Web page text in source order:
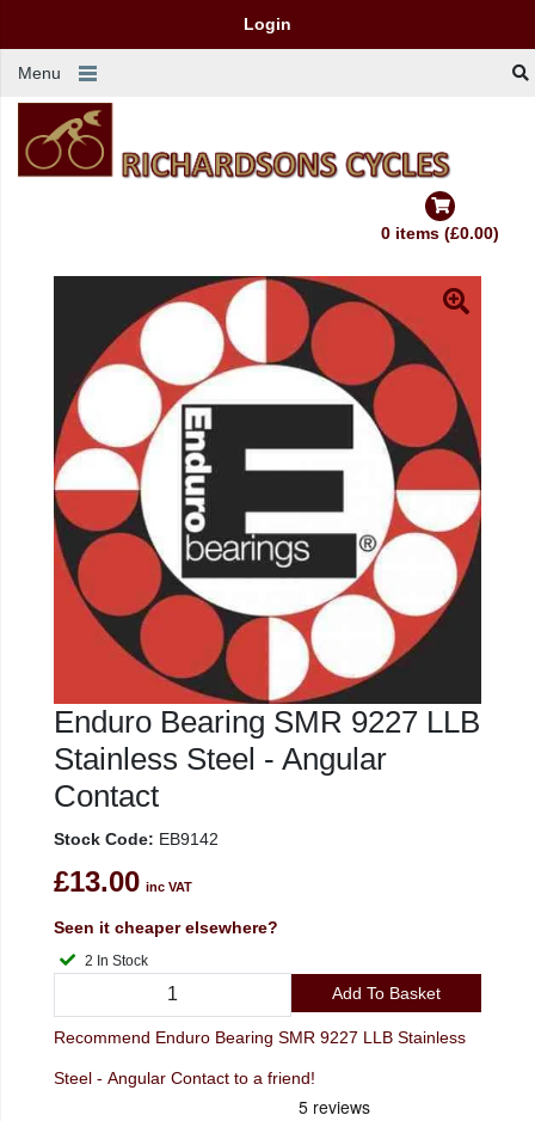
Login
Menu
0 items (£0.00)
Enduro Bearing SMR 9227 LLB
Stainless Steel - Angular
Contact
Stock Code: EB9142
£13.00 inc VAT
Seen it cheaper elsewhere?
2 In Stock
Add To Basket
Recommend Enduro Bearing SMR 9227 LLB Stainless
Steel - Angular Contact to a friend!